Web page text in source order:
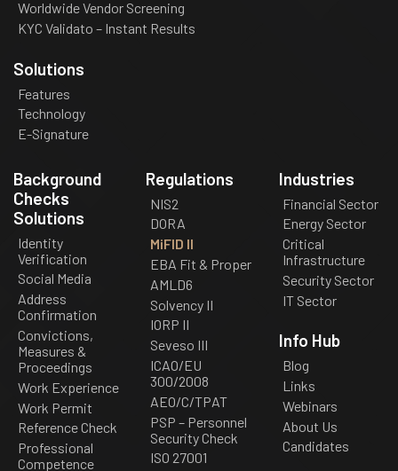
Worldwide Vendor Screening
KYC Validato – Instant Results
Solutions
Features
Technology
E-Signature
Background
Checks
Solutions
Identity
Verification
Social Media
Address
Confirmation
Convictions,
Measures &
Proceedings
Work Experience
Work Permit
Reference Check
Professional
Competence
Regulations
NIS2
DORA
MiFID II
EBA Fit & Proper
AMLD6
Solvency II
IORP II
Seveso III
ICAO/EU
300/2008
AEO/C/TPAT
PSP – Personnel
Security Check
ISO 27001
Industries
Financial Sector
Energy Sector
Critical
Infrastructure
Security Sector
IT Sector
Info Hub
Blog
Links
Webinars
About Us
Candidates